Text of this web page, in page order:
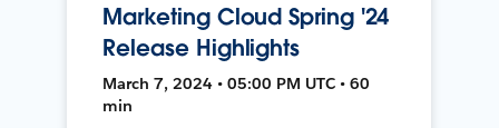
Marketing Cloud Spring '24
Release Highlights
March 7, 2024 • 05:00 PM UTC • 60
min